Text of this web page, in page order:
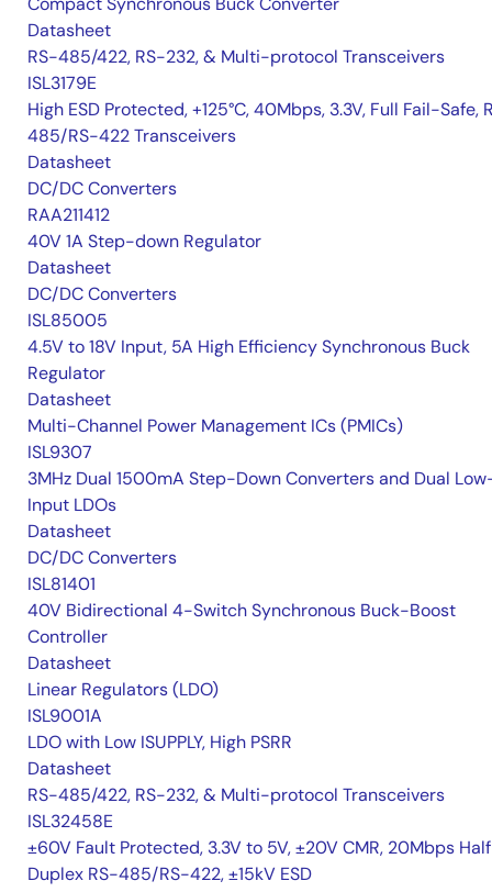
Datasheet
RS-485/422, RS-232, & Multi-protocol Transceivers
ISL3179E
High ESD Protected, +125°C, 40Mbps, 3.3V, Full Fail-Safe,
485/RS-422 Transceivers
Datasheet
DC/DC Converters
RAA211412
40V 1A Step-down Regulator
Datasheet
DC/DC Converters
ISL85005
4.5V to 18V Input, 5A High Efficiency Synchronous Buck
Regulator
Datasheet
Multi-Channel Power Management ICs (PMICs)
ISL9307
3MHz Dual 1500mA Step-Down Converters and Dual
Input LDOs
Datasheet
DC/DC Converters
ISL81401
40V Bidirectional 4-Switch Synchronous Buck-Boost
Controller
Datasheet
Linear Regulators (LDO)
ISL9001A
LDO with Low ISUPPLY, High PSRR
Datasheet
RS-485/422, RS-232, & Multi-protocol Transceivers
ISL32458E
±60V Fault Protected, 3.3V to 5V, ±20V CMR, 20Mbps
Duplex RS-485/RS-422, ±15kV ESD